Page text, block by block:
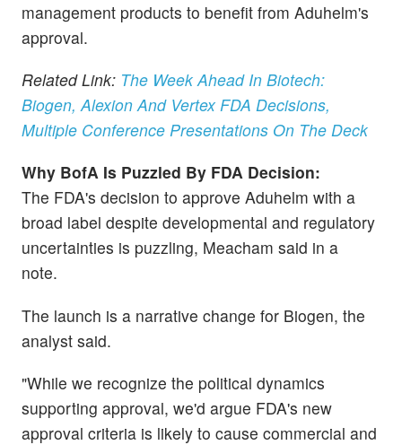
management products to benefit from Aduhelm's
approval.
Related Link: The Week Ahead In Biotech:
Biogen, Alexion And Vertex FDA Decisions,
Multiple Conference Presentations On The Deck
Why BofA Is Puzzled By FDA Decision:
The FDA's decision to approve Aduhelm with a
broad label despite developmental and regulatory
uncertainties is puzzling, Meacham said in a
note.
The launch is a narrative change for Biogen, the
analyst said.
"While we recognize the political dynamics
supporting approval, we'd argue FDA's new
approval criteria is likely to cause commercial and